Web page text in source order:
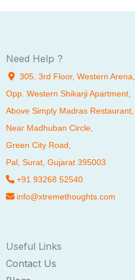
Need Help ?
305, 3rd Floor, Western Arena,
Opp. Western Shikarji Apartment,
Above Simply Madras Restaurant,
Near Madhuban Circle,
Green City Road,
Pal, Surat, Gujarat 395003
+91 93268 52540
info@xtremethoughts.com
Useful Links
Contact Us